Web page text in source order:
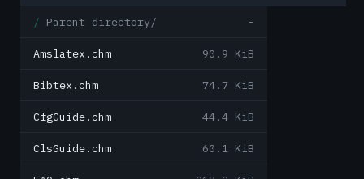
Parent directory/ -
Amslatex.chm 90.9 KiB
Bibtex.chm 74.7 KiB
CfgGuide.chm 44.4 KiB
ClsGuide.chm 60.1 KiB